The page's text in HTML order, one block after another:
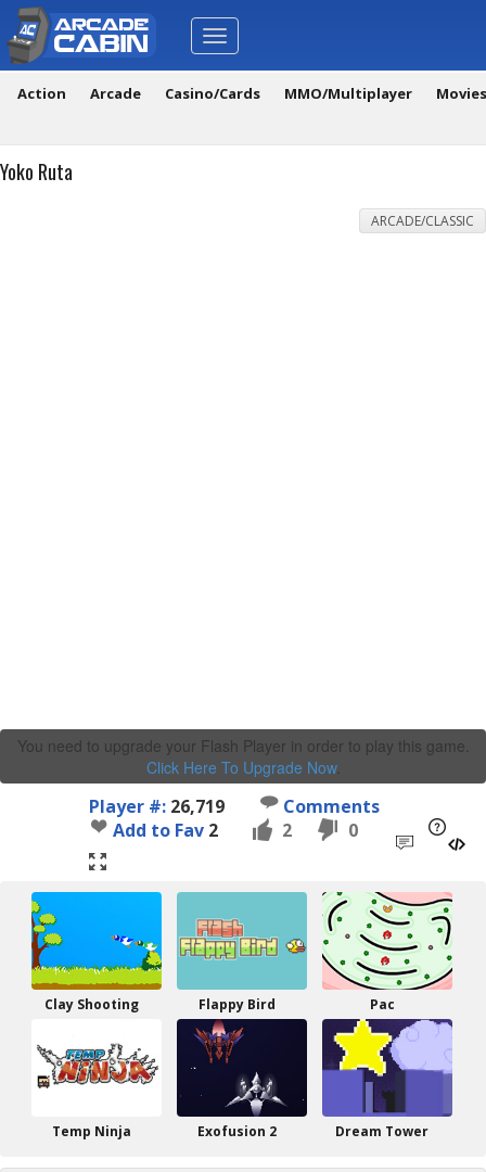
Toggle
navigation
Action Arcade Casino/Cards MMO/Multiplayer
Yoko Ruta
ARCADE/CLASSIC
You need to upgrade your Flash Player in order to play this game.
Click Here To Upgrade Now.
Player #: 26,719
Comments
Add to Fav 2 2 0
Clay Shooting Flappy Bird Pac
Temp Ninja Exofusion 2 Dream Tower